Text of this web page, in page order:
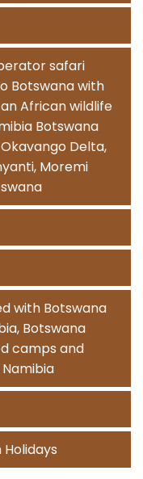
safari
Botswana with
African wildlife
Botswana
Delta,
Moremi
with Botswana
Botswana
camps and